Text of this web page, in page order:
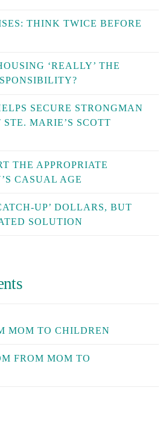
THINK TWICE BEFORE
‘REALLY’ THE
SECURE STRONGMAN
MARIE’S SCOTT
THE APPROPRIATE
CASUAL AGE
UP’ DOLLARS, BUT
SOLUTION
MOM TO CHILDREN
FROM MOM TO